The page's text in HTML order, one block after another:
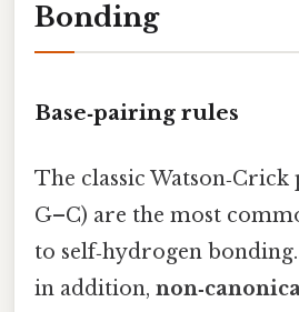
Bonding
Base‑pairing rules
The classic Watson‑Crick
G–C) are the most
to self‑hydrogen
in addition,